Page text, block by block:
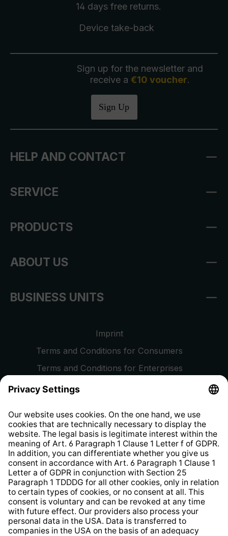
14 days free returns.
Device take-back
Sign up for the newsletter and
receive a €10 voucher.
Sign Up
HELP AND CONTACT
SERVICE
PRODUCTS
ABOUT US
BUSINESS UNITS
Imprint
Terms and Conditions for Consumers
Terms and Conditions for Enterprises
Privacy Policy
Whistleblower Protection System
Web Accessibility